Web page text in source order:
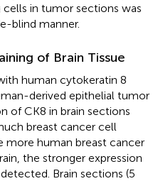
in tumor sections was
blind manner.
of Brain Tissue
human cytokeratin 8
derived epithelial tumor
of CK8 in brain sections
breast cancer cell
more human breast cancer
the stronger expression
Brain sections (5